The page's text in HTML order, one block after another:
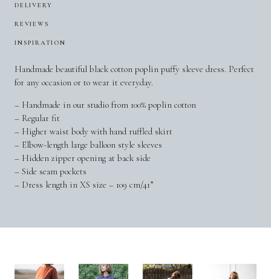
DELIVERY
REVIEWS
INSPIRATION
Handmade beautiful black cotton poplin puffy sleeve dress. Perfect
for any occasion or to wear it everyday.
– Handmade in our studio from 100% poplin cotton
– Regular fit
– Higher waist body with hand ruffled skirt
– Elbow-length large balloon style sleeves
– Hidden zipper opening at back side
– Side seam pockets
– Dress length in XS size – 109 cm/41”